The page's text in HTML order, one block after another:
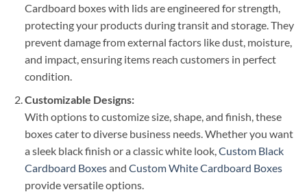
Cardboard boxes with lids are engineered for strength,
protecting your products during transit and storage. They
prevent damage from external factors like dust, moisture,
and impact, ensuring items reach customers in perfect
condition.
Customizable Designs:
With options to customize size, shape, and finish, these
boxes cater to diverse business needs. Whether you want
a sleek black finish or a classic white look,Custom Black
Cardboard Boxesand Custom White Cardboard Boxes
provide versatile options.